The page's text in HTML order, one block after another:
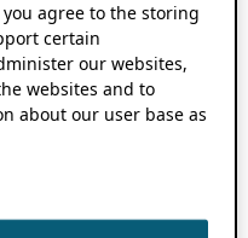
you agree to the storing
certain
our websites,
websites and to
about our user base as